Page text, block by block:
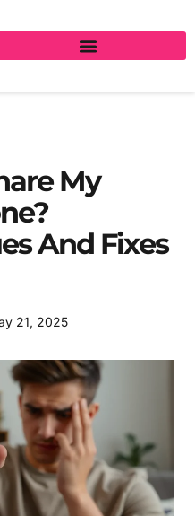
My
And Fixes
21, 2025